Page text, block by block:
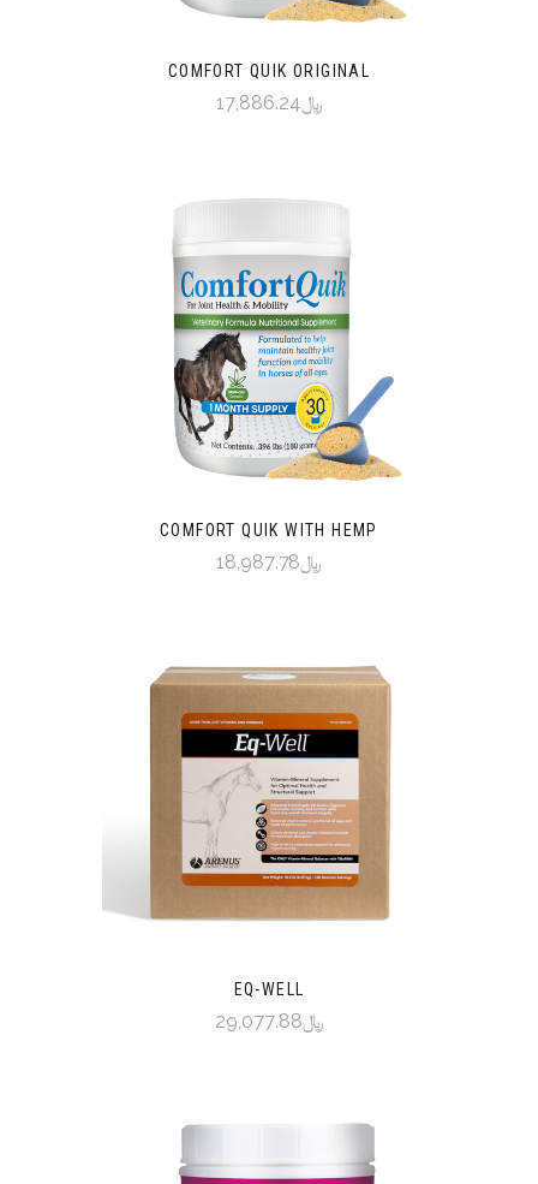
COMFORT QUIK ORIGINAL
﷼17,886.24
COMFORT QUIK WITH HEMP
﷼18,987.78
EQ-WELL
﷼29,077.88